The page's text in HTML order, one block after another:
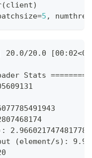
(client)
=5 ,
20.0/20.0
Stats
(element/s):